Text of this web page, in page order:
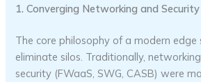
1. Converging Networking and
The core philosophy of a modern
eliminate silos. Traditionally,
security (FWaaS, SWG, CASB) were